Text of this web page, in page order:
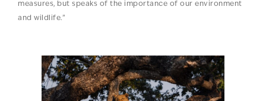
measures, but speaks of the importance of our environment
and wildlife.”